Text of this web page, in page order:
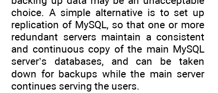
choice. A simple alternative is to set up
replication of MySQL, so that one or more
redundant servers maintain a consistent
and continuous copy of the main MySQL
server’s databases, and can be taken
down for backups while the main server
continues serving the users.